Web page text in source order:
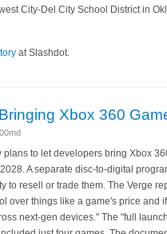
City-Del City School District in
at Slashdot.
Xbox 360
plans to let developers bring Xbox
A separate disc-to-digital
to resell or trade them. The Verge
over things like a game's price and
next-gen devices." The "full